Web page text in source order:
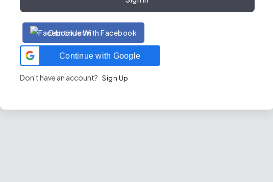
Continue With Facebook
Continue with Google
Don't have an account? Sign Up